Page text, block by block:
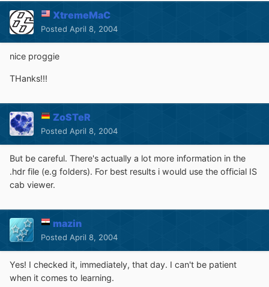
XtremeMaC
Posted April 8, 2004
nice proggie
THanks!!!
ZoSTeR
Posted April 8, 2004
But be careful. There's actually a lot more information in the
.hdr file (e.g folders). For best results i would use the official IS
cab viewer.
mazin
Posted April 8, 2004
Yes! I checked it, immediately, that day. I can't be patient
when it comes to learning.